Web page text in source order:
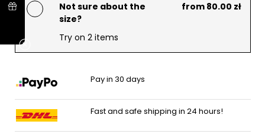
Not sure about the
size?
from 80.00 zł
Try on 2 items
Pay in 30 days
Fast and safe shipping in 24 hours!